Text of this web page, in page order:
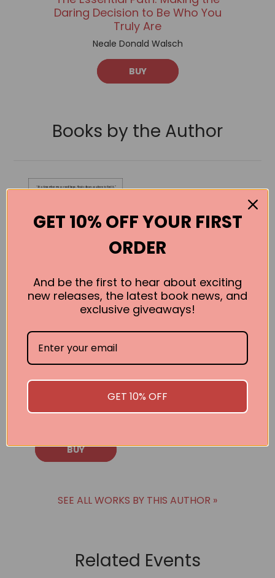
Daring Decision to Be Who You
Truly Are
Neale Donald Walsch
BUY
Books by the Author
Path: Making
the Daring
Decision to Be
Who You Truly
BUY
SEE ALL WORKS BY THIS AUTHOR »
Related Events
GET 10% OFF YOUR FIRST
ORDER
And be the first to hear about exciting
new releases, the latest book news, and
exclusive giveaways!
GET 10% OFF